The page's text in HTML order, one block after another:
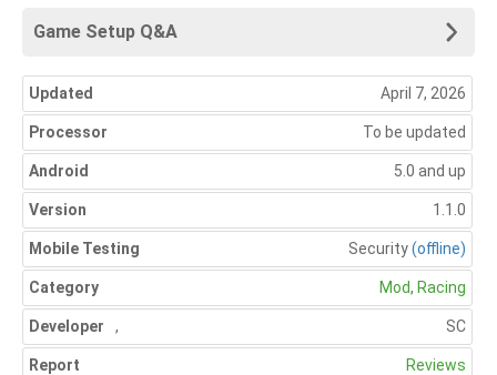
Game Setup Q&A
Updated April 7, 2026
Processor To be updated
Android 5.0 and up
Version 1.1.0
Mobile Testing Security(offline)
Category Mod, Racing
Developer SC
,
Report Reviews